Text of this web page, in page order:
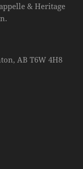
& Heritage
AB T6W 4H8